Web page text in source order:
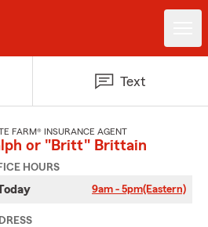
Text
FARM® INSURANCE AGENT
or "Britt" Brittain
HOURS
9am - 5pm(Eastern)